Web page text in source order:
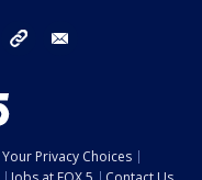
YouTube
Your Privacy Choices